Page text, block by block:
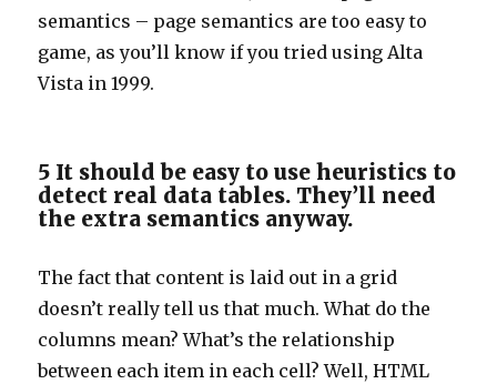
semantics – page semantics are too easy to
game, as you’ll know if you tried using Alta
Vista in 1999.
5 It should be easy to use heuristics to
detect real data tables. They’ll need
the extra semantics anyway.
The fact that content is laid out in a grid
doesn’t really tell us that much. What do the
columns mean? What’s the relationship
between each item in each cell? Well, HTML